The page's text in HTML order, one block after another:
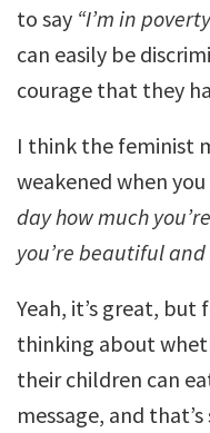
to say “I’m in
can easily be
courage that they
I think the feminist
weakened when you
day how much
you’re beautiful and
Yeah, it’s great,
thinking about
their children can
message, and